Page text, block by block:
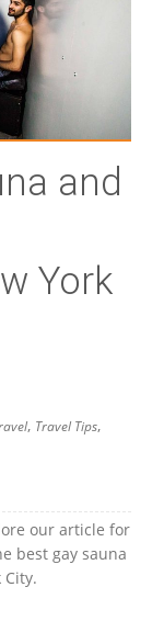
and
York
, Travel Tips,
our article for
best gay sauna